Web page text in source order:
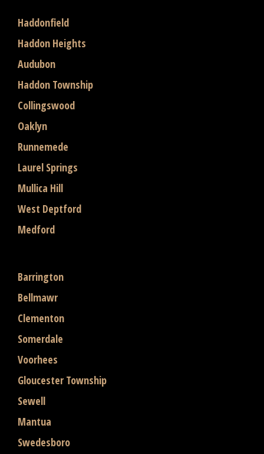
Haddonfield
Haddon Heights
Audubon
Haddon Township
Collingswood
Oaklyn
Runnemede
Laurel Springs
Mullica Hill
West Deptford
Medford
Barrington
Bellmawr
Clementon
Somerdale
Voorhees
Gloucester Township
Sewell
Mantua
Swedesboro